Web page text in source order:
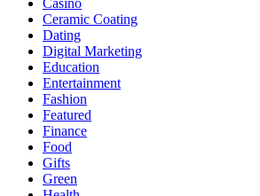
Casino
Ceramic Coating
Dating
Digital Marketing
Education
Entertainment
Fashion
Featured
Finance
Food
Gifts
Green